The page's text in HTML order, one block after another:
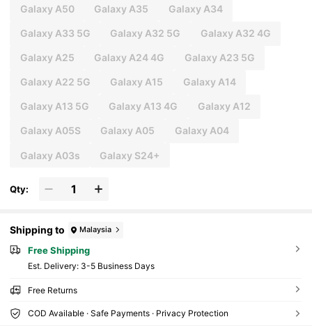
Galaxy A50 Galaxy A35 Galaxy A34
Galaxy A33 5G Galaxy A32 5G Galaxy A32 4G
Galaxy A25 Galaxy A24 4G Galaxy A23 5G
Galaxy A22 5G Galaxy A15 Galaxy A14
Galaxy A13 5G Galaxy A13 4G Galaxy A12
Galaxy A05S Galaxy A05 Galaxy A04
Galaxy A03s Galaxy S24+
Qty:
Shipping to Malaysia
Free Shipping
​Est. Delivery: 3-5 Business Days
Free Returns
COD Available · Safe Payments · Privacy Protection